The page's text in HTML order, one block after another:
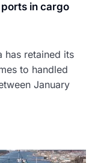
in cargo
has retained its
to handled
January